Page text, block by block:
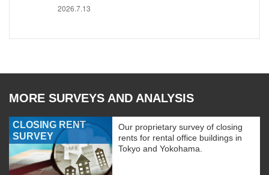
2026.7.13
MORE SURVEYS AND ANALYSIS
CLOSING RENT
SURVEY
Our proprietary survey of closing
rents for rental office buildings in
Tokyo and Yokohama.